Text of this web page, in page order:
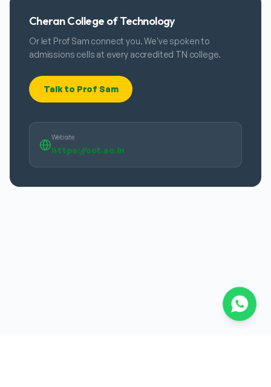
Cheran College of Technology
Or let Prof Sam connect you. We've spoken to
admissions cells at every accredited TN college.
Talk to Prof Sam
Website
https://cct.ac.in